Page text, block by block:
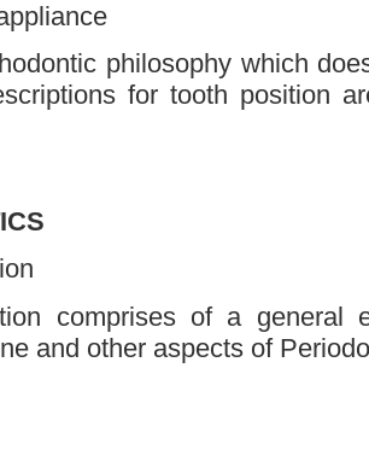
philosophy which
for tooth position
comprises of a general
and other aspects of